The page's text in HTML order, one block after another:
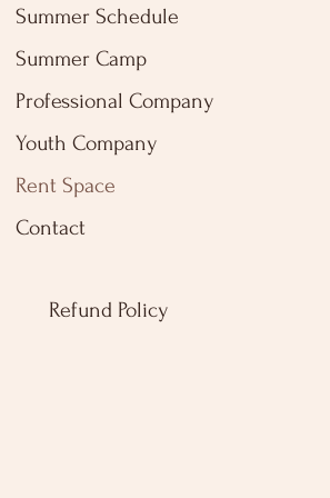
Summer Schedule
Summer Camp
Professional Company
Youth Company
Rent Space
Contact
Refund Policy